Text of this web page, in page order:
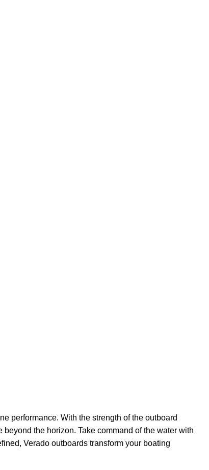
performance. With the strength of the outboard
the horizon. Take command of the water with
Verado outboards transform your boating